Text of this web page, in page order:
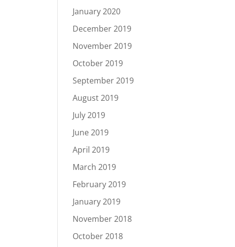
January 2020
December 2019
November 2019
October 2019
September 2019
August 2019
July 2019
June 2019
April 2019
March 2019
February 2019
January 2019
November 2018
October 2018